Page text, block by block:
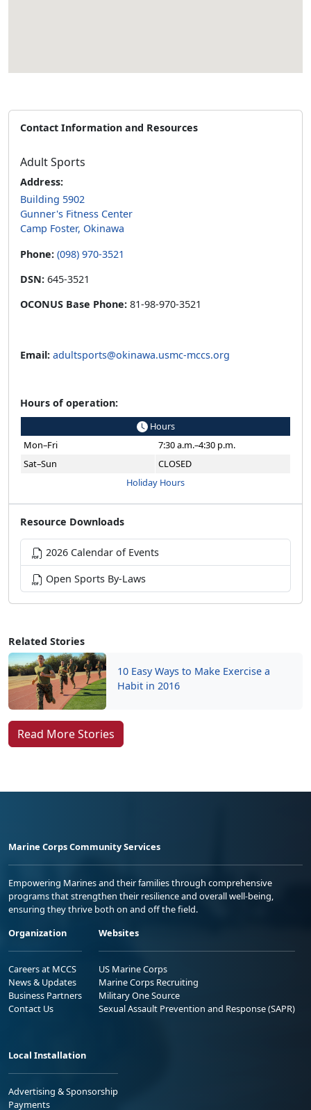
Related Stories
10 Easy Ways to Make Exercise a
Habit in 2016
Read More Stories
Contact Information and Resources
Adult Sports
Address:
Building 5902
Gunner's Fitness Center
Camp Foster, Okinawa
Phone: (098) 970-3521
DSN: 645-3521
OCONUS Base Phone: 81-98-970-3521
Email: adultsports@okinawa.usmc-mccs.org
Hours of operation:
Hours
Mon–Fri
7:30 a.m.–4:30 p.m.
Sat–Sun
CLOSED
Holiday Hours
Resource Downloads
2026 Calendar of Events
Open Sports By-Laws
Marine Corps Community Services
Empowering Marines and their families through comprehensive
programs that strengthen their resilience and overall well-being,
ensuring they thrive both on and off the field.
Organization
Careers at MCCS
News & Updates
Business Partners
Contact Us
Websites
US Marine Corps
Marine Corps Recruiting
Military One Source
Sexual Assault Prevention and Response (SAPR)
Local Installation
Advertising & Sponsorship
Payments